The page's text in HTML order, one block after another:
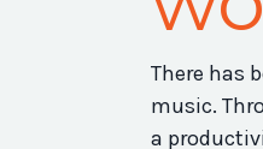
There has
music.
a